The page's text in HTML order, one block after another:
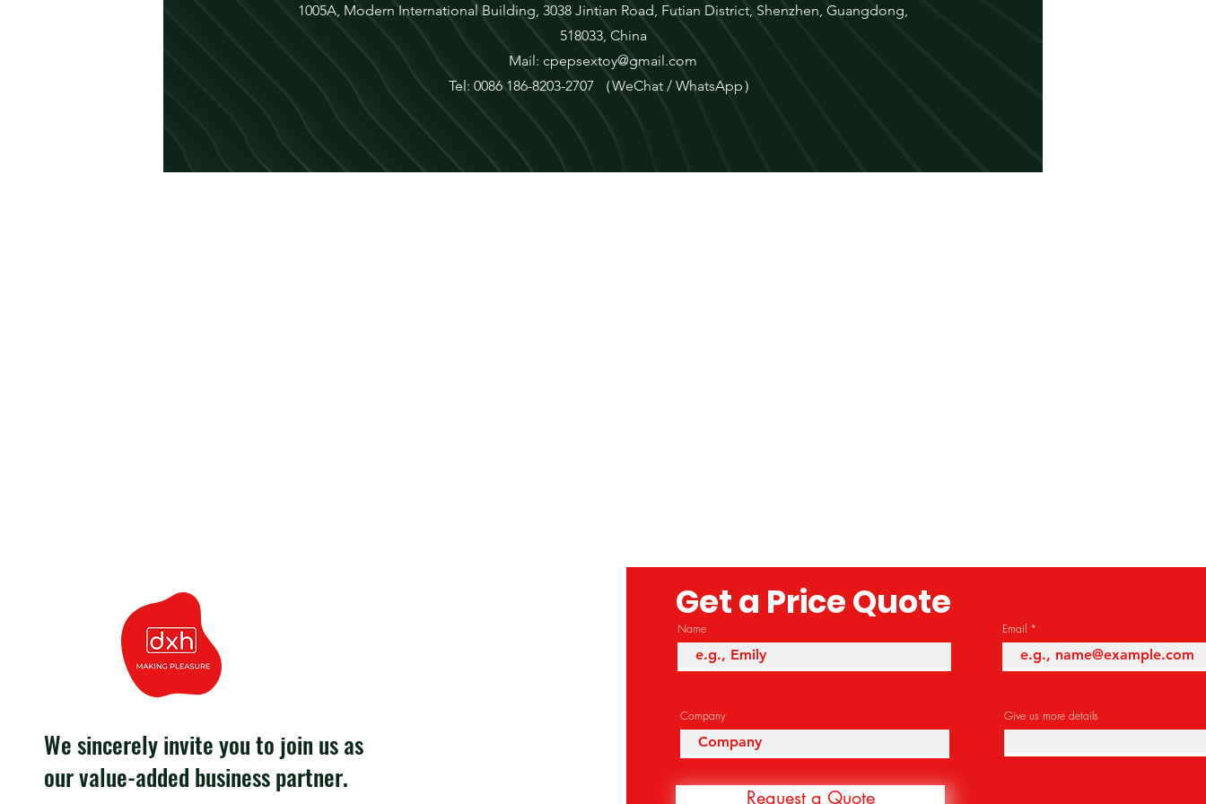
1005A, Modern International Building, 3038 Jintian Road, Futian District, Shenzhen, Guangdong,
518033, China
Mail: cpepsextoy@gmail.com
Tel: 0086 186-8203-2707 （WeChat / WhatsApp）
We sincerely invite you to join us as
our value-added business partner.
Get a Price Quote
Name Email
Company Give us more details
Request a Quote